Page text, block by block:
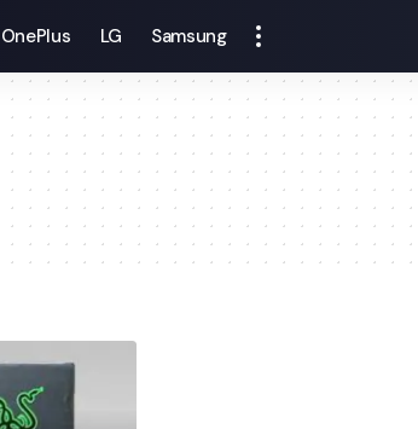
OnePlus LG Samsung